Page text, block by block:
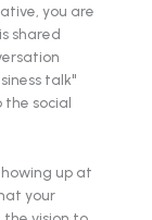
you are
shared
talk"
the social
up at
your